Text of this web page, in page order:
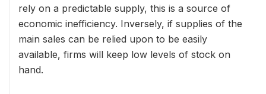
rely on a predictable supply, this is a source of
economic inefficiency. Inversely, if supplies of the
main sales can be relied upon to be easily
available, firms will keep low levels of stock on
hand.